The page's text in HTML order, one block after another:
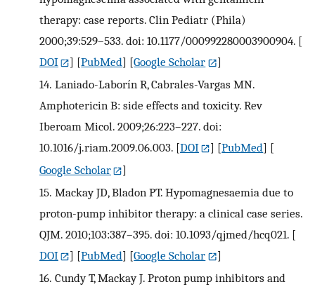
therapy: case reports. Clin Pediatr (Phila)
2000;39:529–533. doi: 10.1177/000992280003900904. [
DOI
] [PubMed] [Google Scholar
]
14. Laniado-Laborín R, Cabrales-Vargas MN.
Amphotericin B: side effects and toxicity. Rev
Iberoam Micol. 2009;26:223–227. doi:
10.1016/j.riam.2009.06.003. [DOI ] [PubMed] [
Google Scholar
]
15. Mackay JD, Bladon PT. Hypomagnesaemia due to
proton-pump inhibitor therapy: a clinical case series.
QJM. 2010;103:387–395. doi: 10.1093/qjmed/hcq021. [
DOI
] [PubMed] [Google Scholar
]
16. Cundy T, Mackay J. Proton pump inhibitors and